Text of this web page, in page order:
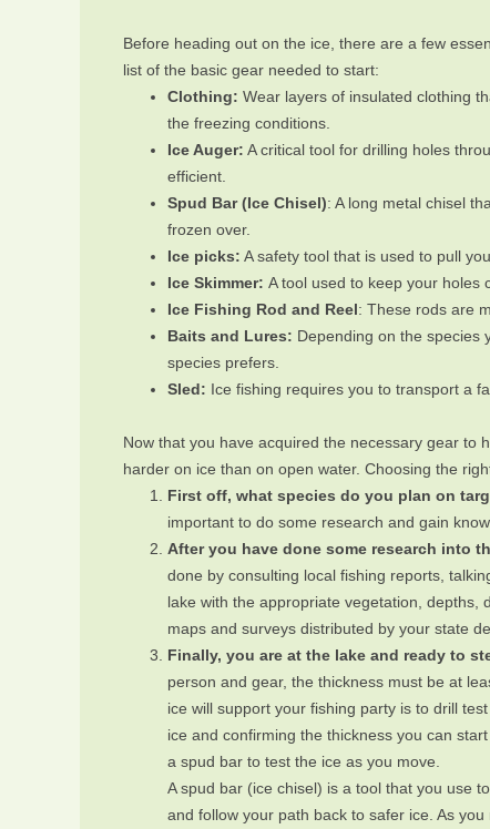
Before heading out on the ice, there are a few
list of the basic gear needed to start:
Clothing: Wear layers of insulated clothing
the freezing conditions.
Ice Auger: A critical tool for drilling holes
efficient.
Spud Bar (Ice Chisel): A long metal chisel
frozen over.
Ice picks: A safety tool that is used to pull
Ice Skimmer: A tool used to keep your holes
Ice Fishing Rod and Reel: These rods are
Baits and Lures: Depending on the species
species prefers.
Sled: Ice fishing requires you to transport a
Now that you have acquired the necessary gear to
harder on ice than on open water. Choosing the
First off, what species do you plan on
important to do some research and gain
After you have done some research into
done by consulting local fishing reports,
lake with the appropriate vegetation, depths,
maps and surveys distributed by your state
Finally, you are at the lake and ready to
person and gear, the thickness must be at
ice will support your fishing party is to drill
ice and confirming the thickness you can
a spud bar to test the ice as you move.
A spud bar (ice chisel) is a tool that you use
and follow your path back to safer ice. As